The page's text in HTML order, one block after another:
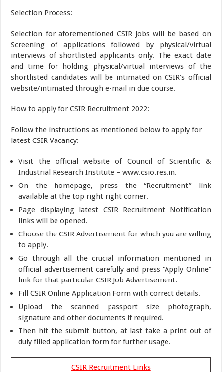
Selection Process:
Selection for aforementioned CSIR Jobs will be based on
Screening of applications followed by physical/virtual
interviews of shortlisted applicants only. The exact date
and time for holding physical/virtual interviews of the
shortlisted candidates will be intimated on CSIR’s official
website/intimated through e-mail in due course.
How to apply for CSIR Recruitment 2022:
Follow the instructions as mentioned below to apply for
latest CSIR Vacancy:
Visit the official website of Council of Scientific &
Industrial Research Institute – www.csio.res.in.
On the homepage, press the “Recruitment” link
available at the top right right corner.
Page displaying latest CSIR Recruitment Notification
links will be opened.
Choose the CSIR Advertisement for which you are willing
to apply.
Go through all the crucial information mentioned in
official advertisement carefully and press “Apply Online”
link for that particular CSIR Job Advertisement.
Fill CSIR Online Application Form with correct details.
Upload the scanned passport size photograph,
signature and other documents if required.
Then hit the submit button, at last take a print out of
duly filled application form for further usage.
CSIR Recruitment Links